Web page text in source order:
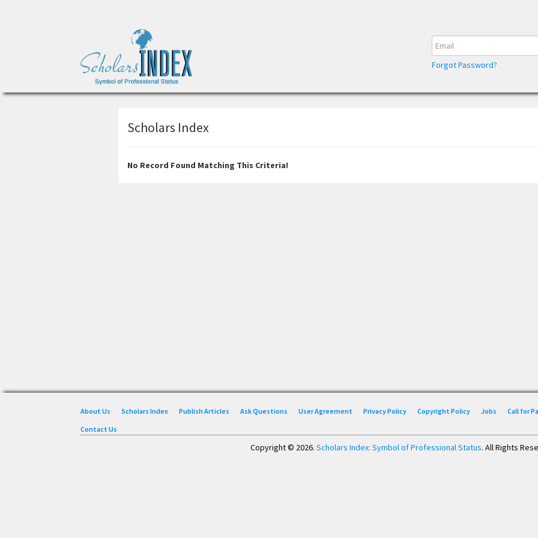
Forgot Password?
Scholars Index
No Record Found Matching This Criteria!
About Us Scholars Index Publish Articles Ask Questions User Agreement Privacy Policy Copyright Policy Jobs Call for
Contact Us
Copyright © 2026. Scholars Index: Symbol of Professional Status. All Rights